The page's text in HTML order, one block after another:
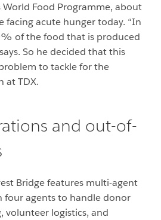
World Food Programme, about
facing acute hunger today. “In
of the food that is produced
So he decided that this
to tackle for the
at TDX.
and out-of-
Bridge features multi-agent
agents to handle donor
volunteer logistics, and